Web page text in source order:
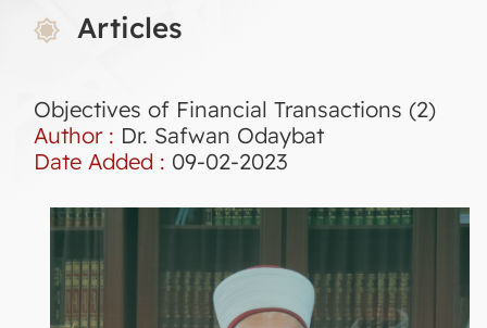
Articles
Objectives of Financial Transactions (2)
Author : Dr. Safwan Odaybat
Date Added : 09-02-2023